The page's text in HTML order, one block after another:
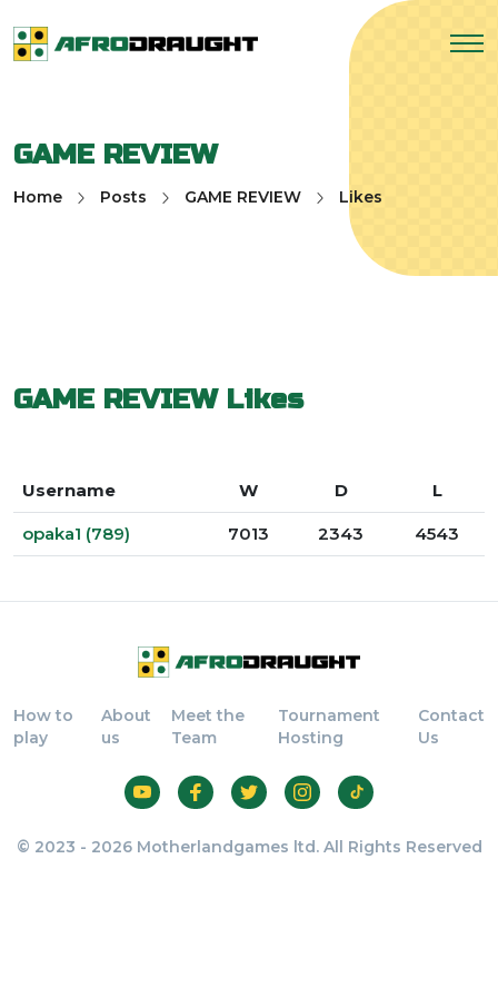
GAME REVIEW
Home Posts GAME REVIEW Likes
GAME REVIEWLikes
Username W D L
opaka1 (789) 7013 2343 4543
How to
play
About
us
Meet the
Team
Tournament
Hosting
Contact
Us
© 2023 - 2026 Motherlandgames ltd. All Rights Reserved